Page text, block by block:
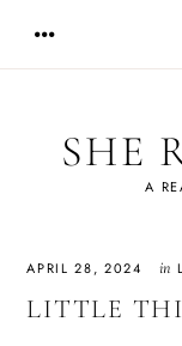
content
SHE
A
APRIL 28, 2024 in
LITTLE